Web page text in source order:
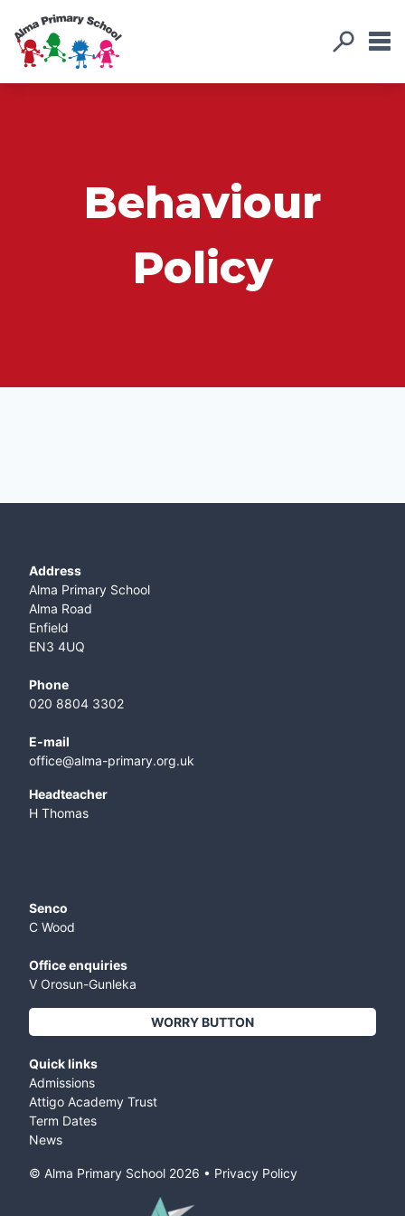
Behaviour
Policy
Address
Alma Primary School
Alma Road
Enfield
EN3 4UQ
Phone
020 8804 3302
E-mail
office@alma-primary.org.uk
​Headteacher
H Thomas
Senco
C Wood
Office enquiries
V Orosun-Gunleka
WORRY BUTTON
Quick links
Admissions
Attigo Academy Trust
Term Dates
News
© Alma Primary School 2026 • Privacy Policy